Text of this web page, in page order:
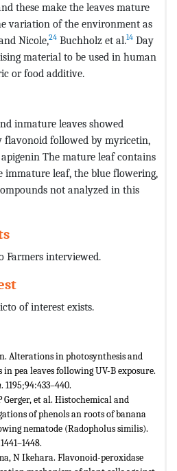
these make the leaves mature
variation of the environment as
Nicole,24 Buchholz et al.14 Day
material to be used in human
or food additive.
inmature leaves showed
flavonoid followed by myricetin,
The mature leaf contains
immature leaf, the blue flowering,
not analyzed in this
interviewed.
of interest exists.
Alterations in photosynthesis and
pea leaves following UV-B exposure.
. 1195;94:433–440.
Gerger, et al. Histochemical and
of phenols an roots of banana
nematode (Radopholus similis).
N Ikehara. Flavonoid-peroxidase